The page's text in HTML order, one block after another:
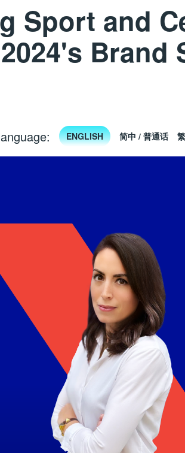
Sport and
Brand
ENGLISH 简中 / 普通话